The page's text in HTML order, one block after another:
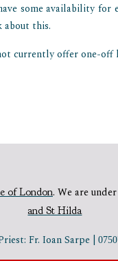
some availability for
about this.
currently offer one-off
of London. We are
and St Hilda
Fr. Ioan Sarpe |